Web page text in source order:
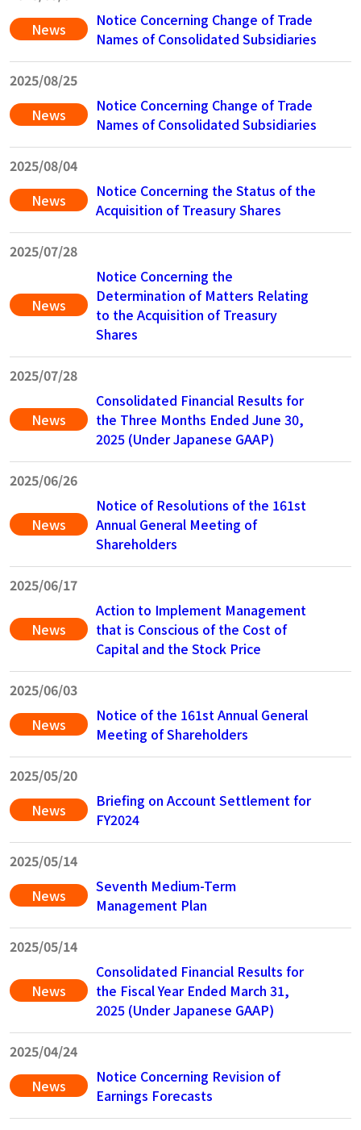
News
Notice Concerning Change of Trade
Names of Consolidated Subsidiaries
2025/08/25
News
Notice Concerning Change of Trade
Names of Consolidated Subsidiaries
2025/08/04
News
Notice Concerning the Status of the
Acquisition of Treasury Shares
2025/07/28
News
Notice Concerning the
Determination of Matters Relating
to the Acquisition of Treasury
Shares
2025/07/28
News
Consolidated Financial Results for
the Three Months Ended June 30,
2025 (Under Japanese GAAP)
2025/06/26
News
Notice of Resolutions of the 161st
Annual General Meeting of
Shareholders
2025/06/17
News
Action to Implement Management
that is Conscious of the Cost of
Capital and the Stock Price
2025/06/03
News
Notice of the 161st Annual General
Meeting of Shareholders
2025/05/20
News
Briefing on Account Settlement for
FY2024
2025/05/14
News
Seventh Medium-Term
Management Plan
2025/05/14
News
Consolidated Financial Results for
the Fiscal Year Ended March 31,
2025 (Under Japanese GAAP)
2025/04/24
News
Notice Concerning Revision of
Earnings Forecasts